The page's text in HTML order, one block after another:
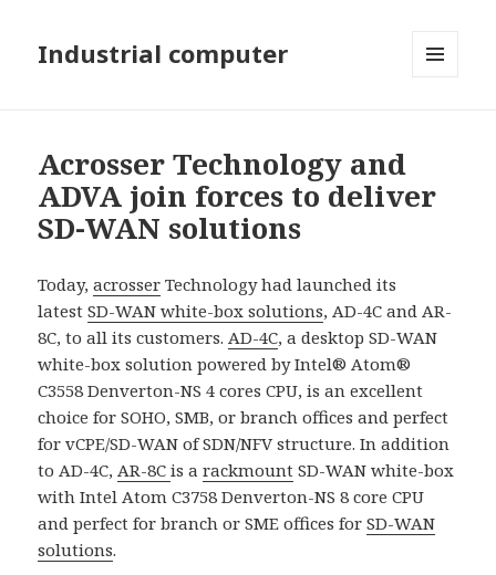
Industrial computer
Acrosser Technology and
ADVA join forces to deliver
SD-WAN solutions
Today,acrosser Technology had launched its
latestSD-WAN white-box solutions, AD-4C and AR-
8C, to all its customers.AD-4C, a desktop SD-WAN
white-box solution powered by Intel® Atom®
C3558 Denverton-NS 4 cores CPU, is an excellent
choice for SOHO, SMB, or branch offices and perfect
for vCPE/SD-WAN of SDN/NFV structure. In addition
to AD-4C,AR-8Cis arackmount SD-WAN white-box
with Intel Atom C3758 Denverton-NS 8 core CPU
and perfect for branch or SME offices forSD-WAN
solutions.